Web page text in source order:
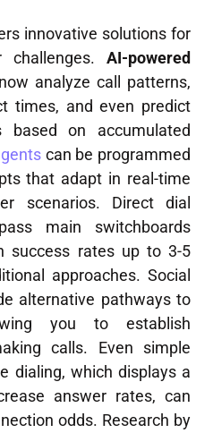
innovative solutions for
challenges. AI-powered
analyze call patterns,
times, and even predict
based on accumulated
can be programmed
that adapt in real-time
scenarios. Direct dial
main switchboards
success rates up to 3-5
approaches. Social
alternative pathways to
you to establish
calls. Even simple
dialing, which displays a
answer rates, can
odds. Research by